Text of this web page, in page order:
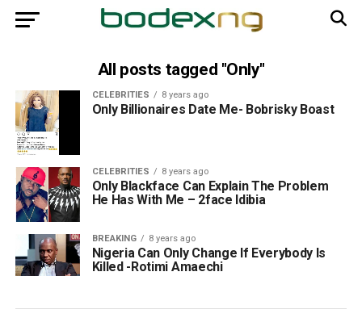
All posts tagged "Only"
CELEBRITIES 8 years ago
Only Billionaires Date Me- Bobrisky Boast
CELEBRITIES 8 years ago
Only Blackface Can Explain The Problem
He Has With Me – 2face Idibia
BREAKING 8 years ago
Nigeria Can Only Change If Everybody Is
Killed -Rotimi Amaechi